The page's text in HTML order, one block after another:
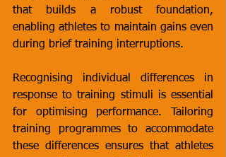
that builds a robust foundation,
enabling athletes to maintain gains even
during brief training interruptions.
Recognising individual differences in
response to training stimuli is essential
for optimising performance. Tailoring
training programmes to accommodate
these differences ensures that athletes